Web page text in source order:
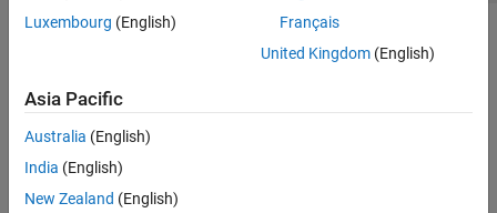
Luxembourg (English)
Français
United Kingdom(English)
Asia Pacific
Australia (English)
India (English)
New Zealand (English)